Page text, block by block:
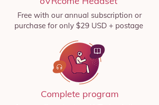
Free with our annual subscription or
purchase for only $29 USD + postage
Complete program